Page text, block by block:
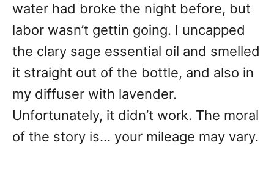
water had broke the night before, but
labor wasn’t gettin going. I uncapped
the clary sage essential oil and smelled
it straight out of the bottle, and also in
my diffuser with lavender.
Unfortunately, it didn’t work. The moral
of the story is… your mileage may vary.